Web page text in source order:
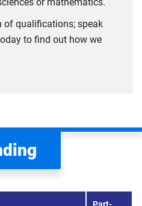
of qualifications; speak
to find out how we